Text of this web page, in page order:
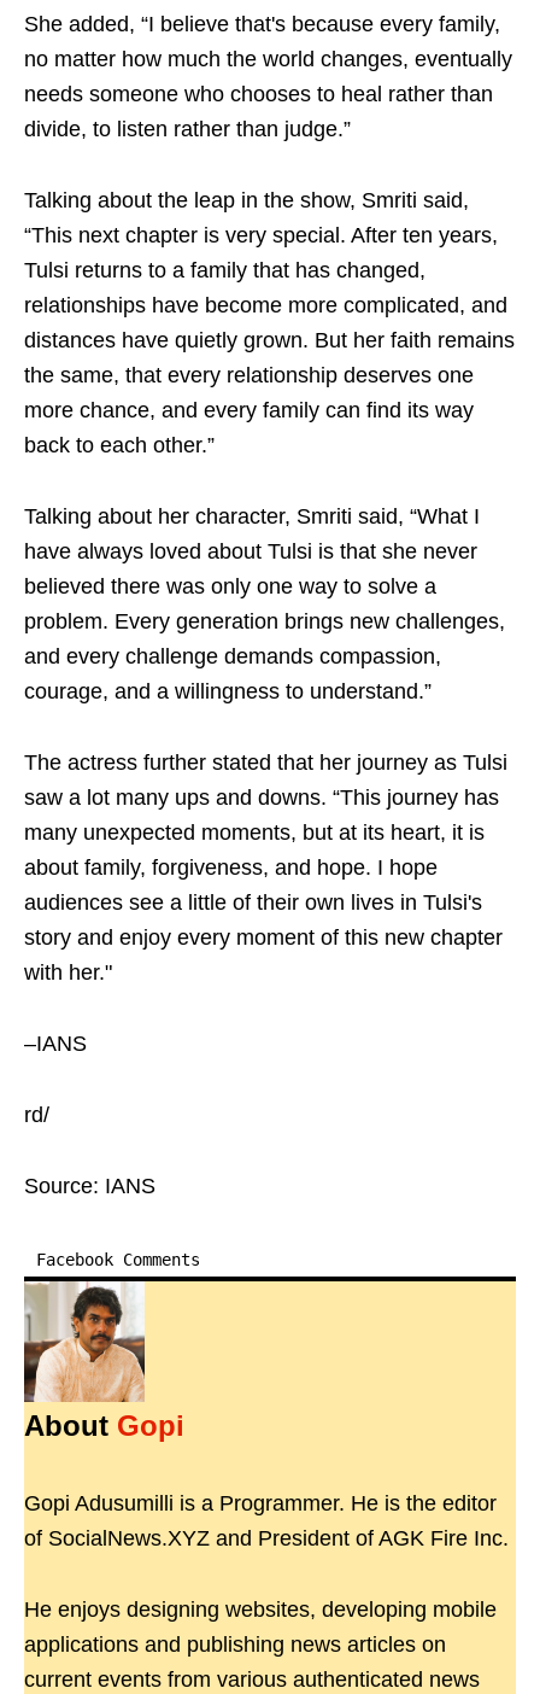
She added, “I believe that's because every family,
no matter how much the world changes, eventually
needs someone who chooses to heal rather than
divide, to listen rather than judge.”
Talking about the leap in the show, Smriti said,
“This next chapter is very special. After ten years,
Tulsi returns to a family that has changed,
relationships have become more complicated, and
distances have quietly grown. But her faith remains
the same, that every relationship deserves one
more chance, and every family can find its way
back to each other.”
Talking about her character, Smriti said, “What I
have always loved about Tulsi is that she never
believed there was only one way to solve a
problem. Every generation brings new challenges,
and every challenge demands compassion,
courage, and a willingness to understand.”
The actress further stated that her journey as Tulsi
saw a lot many ups and downs. “This journey has
many unexpected moments, but at its heart, it is
about family, forgiveness, and hope. I hope
audiences see a little of their own lives in Tulsi's
story and enjoy every moment of this new chapter
with her."
–IANS
rd/
Source: IANS
Facebook Comments
About Gopi
Gopi Adusumilli is a Programmer. He is the editor
of SocialNews.XYZ and President of AGK Fire Inc.
He enjoys designing websites, developing mobile
applications and publishing news articles on
current events from various authenticated news